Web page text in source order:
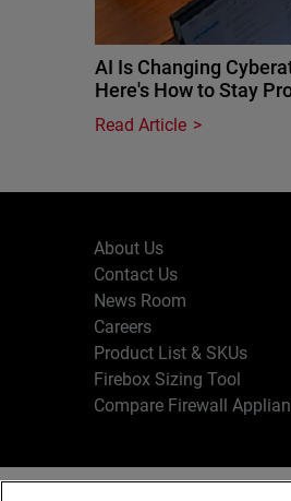
AI Is Changing
Here's How to Stay
Read Article
About Us
Contact Us
News Room
Careers
Product List & SKUs
Firebox Sizing Tool
Compare Firewall